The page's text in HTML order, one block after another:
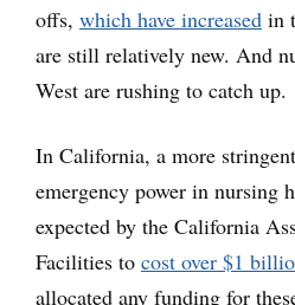
offs, which have increased in
are still relatively new. And
West are rushing to catch up.
In California, a more
emergency power in nursing
expected by the California
Facilities to cost over $1
allocated any funding for